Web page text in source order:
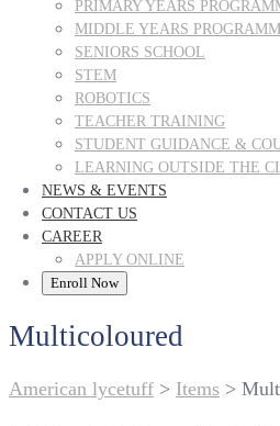
PRIMARY YEARS
MIDDLE YEARS
SENIORS SCHOOL
STEM
ROBOTICS
TEACHER TRAINING
STUDENT GUIDANCE &
LEARNING OUTSIDE THE
NEWS & EVENTS
CONTACT US
CAREER
APPLY ONLINE
Enroll Now
Multicoloured
American lycetuff > Items >